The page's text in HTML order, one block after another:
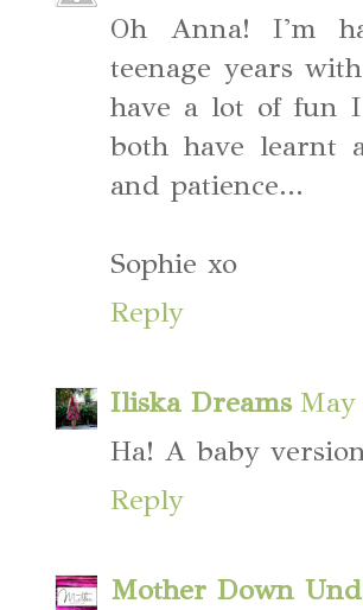
Oh Anna! I'm
teenage years
have a lot of fun
both have learnt
and patience...
Sophie xo
Reply
Iliska Dreams
Ha! A baby
Reply
Mother Down